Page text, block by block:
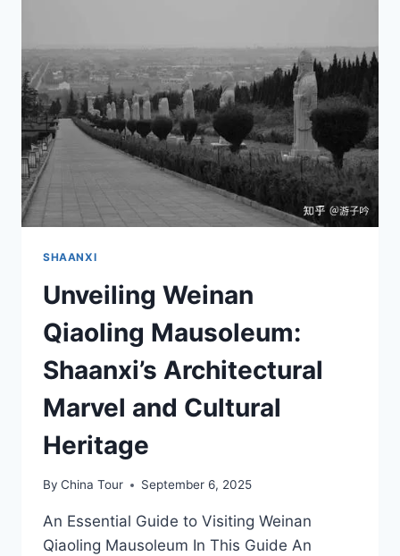
HALL
SHAANXI
SHAANXI
Unveiling Weinan
Qiaoling Mausoleum:
Shaanxi’s Architectural
Marvel and Cultural
Heritage
By China Tour September 6, 2025
An Essential Guide to Visiting Weinan
Qiaoling Mausoleum In This Guide An